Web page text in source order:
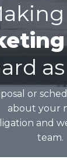
or
about your
and
team.